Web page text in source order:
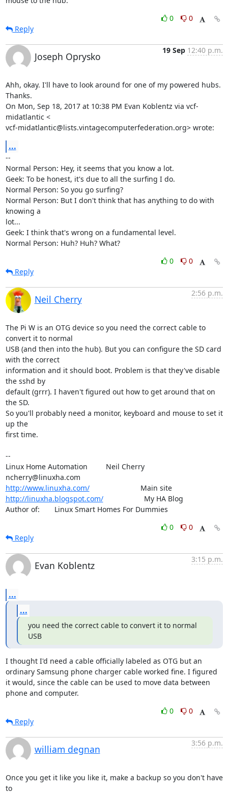
0
0
Reply
Joseph Oprysko
19 Sep 12:40 p.m.
Ahh, okay. I'll have to look around for one of my powered hubs.
Thanks.
On Mon, Sep 18, 2017 at 10:38 PM Evan Koblentz via vcf-
midatlantic <
vcf-midatlantic@lists.vintagecomputerfederation.org> wrote:
...
--
Normal Person: Hey, it seems that you know a lot.
Geek: To be honest, it's due to all the surfing I do.
Normal Person: So you go surfing?
Normal Person: But I don't think that has anything to do with
knowing a
lot...
Geek: I think that's wrong on a fundamental level.
Normal Person: Huh? Huh? What?
0
0
Reply
Neil Cherry
2:56 p.m.
The Pi W is an OTG device so you need the correct cable to
convert it to normal
USB (and then into the hub). But you can configure the SD card
with the correct
information and it should boot. Problem is that they've disable
the sshd by
default (grrr). I haven't figured out how to get around that on
the SD.
So you'll probably need a monitor, keyboard and mouse to set it
up the
first time.
--
Linux Home Automation         Neil Cherry
http://www.linuxha.com/
                         Main site
http://linuxha.blogspot.com/
                    My HA Blog
Author of:    	Linux Smart Homes For Dummies
0
0
Reply
Evan Koblentz
3:15 p.m.
...
...
you need the correct cable to convert it to normal
USB
I thought I'd need a cable officially labeled as OTG but an
ordinary Samsung phone charger cable worked fine. I figured
it would, since the cable can be used to move data between
phone and computer.
0
0
Reply
william degnan
3:56 p.m.
Once you get it like you like it, make a backup so you don't have
to